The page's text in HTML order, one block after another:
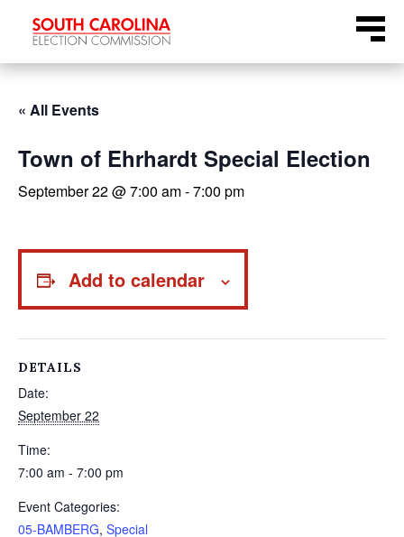
Menu
« All Events
Town of Ehrhardt Special Election
September 22 @ 7:00 am-7:00 pm
Add to calendar
DETAILS
Date:
September 22
Time:
7:00 am - 7:00 pm
Event Categories:
05-BAMBERG, Special